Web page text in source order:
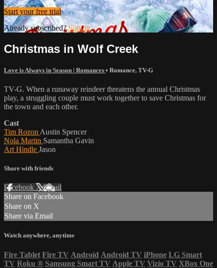
Start your free trial
Already subscribed?Sign in
Christmas in Wolf Creek
Love is Always in Season | Romances • Romance, TV-G
TV-G. When a runaway reindeer threatens the annual Christmas
play, a struggling couple must work together to save Christmas for
the town and each other.
Cast
Tim Rozon Austin Spencer
Nola Martin Samantha Gavin
Art Hindle Jason
Share with friends
Facebook XEmail
Share on Facebook
Share on X
Share via Email
Watch anywhere, anytime
Fire Tablet Fire TV Android Android TV iPhone LG Smart
TV Roku ® Samsung Smart TV Apple TV Vizio TV XBox One